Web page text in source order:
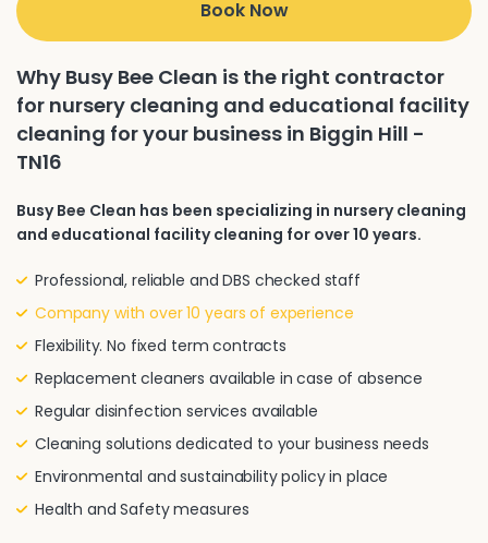
Book Now
Why Busy Bee Clean is the right contractor
for nursery cleaning and educational facility
cleaning for your business in Biggin Hill -
TN16
Busy Bee Clean has been specializing in nursery cleaning
and educational facility cleaning for over 10 years.
Professional, reliable and DBS checked staff
Company with over 10 years of experience
Flexibility. No fixed term contracts
Replacement cleaners available in case of absence
Regular disinfection services available
Cleaning solutions dedicated to your business needs
Environmental and sustainability policy in place
Health and Safety measures